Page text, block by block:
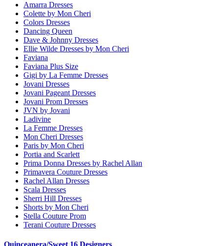
Amarra Dresses
Colette by Mon Cheri
Colors Dresses
Dancing Queen
Dave & Johnny Dresses
Ellie Wilde Dresses by Mon Cheri
Faviana
Faviana Plus Size
Gigi by La Femme Dresses
Jovani Dresses
Jovani Pageant Dresses
Jovani Prom Dresses
JVN by Jovani
Ladivine
La Femme Dresses
Mon Cheri Dresses
Paris by Mon Cheri
Portia and Scarlett
Prima Donna Dresses by Rachel Allan
Primavera Couture Dresses
Rachel Allan Dresses
Scala Dresses
Sherri Hill Dresses
Shorts by Mon Cheri
Stella Couture Prom
Terani Couture Dresses
Quinceanera/Sweet 16 Designers